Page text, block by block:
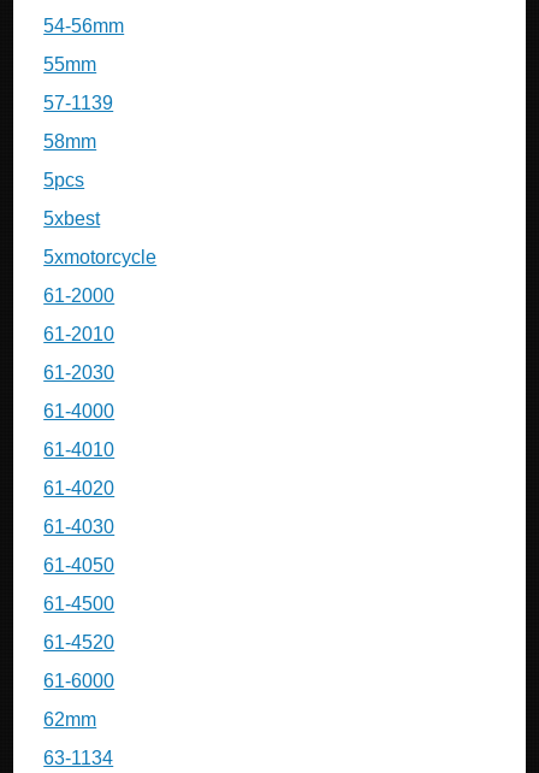
54-56mm
55mm
57-1139
58mm
5pcs
5xbest
5xmotorcycle
61-2000
61-2010
61-2030
61-4000
61-4010
61-4020
61-4030
61-4050
61-4500
61-4520
61-6000
62mm
63-1134